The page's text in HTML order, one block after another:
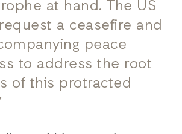
at hand. The US
a ceasefire and
peace
to address the root
of this protracted